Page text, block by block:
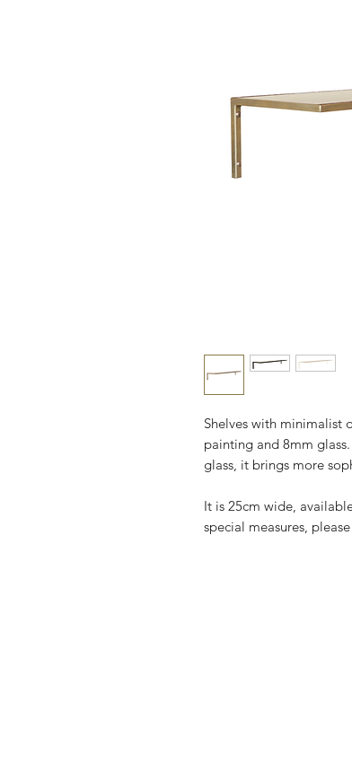
Shelves with minimalist
painting and 8mm
glass, it brings more
It is 25cm wide,
special measures,